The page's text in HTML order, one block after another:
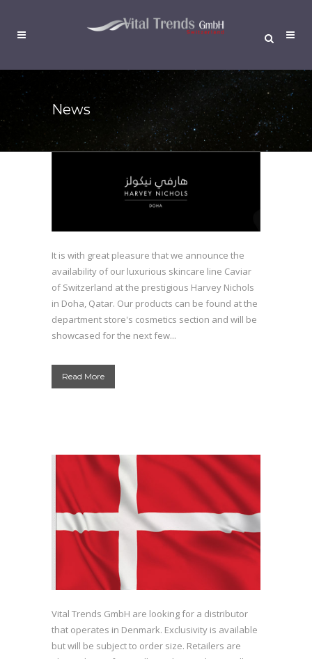
News
It is with great pleasure that we announce the
availability of our luxurious skincare line Caviar
of Switzerland at the prestigious Harvey Nichols
in Doha, Qatar. Our products can be found at the
department store's cosmetics section and will be
showcased for the next few...
Read More
Vital Trends GmbH are looking for a distributor
that operates in Denmark. Exclusivity is available
but will be subject to order size. Retailers are